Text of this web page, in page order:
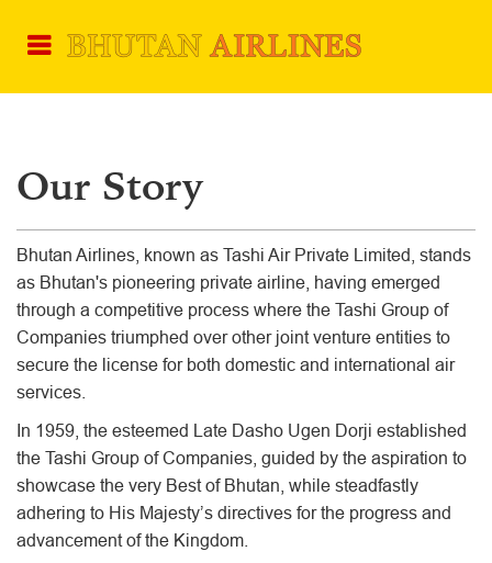
Our Story
Bhutan Airlines, known as Tashi Air Private Limited, stands
as Bhutan's pioneering private airline, having emerged
through a competitive process where the Tashi Group of
Companies triumphed over other joint venture entities to
secure the license for both domestic and international air
services.
In 1959, the esteemed Late Dasho Ugen Dorji established
the Tashi Group of Companies, guided by the aspiration to
showcase the very Best of Bhutan, while steadfastly
adhering to His Majesty’s directives for the progress and
advancement of the Kingdom.